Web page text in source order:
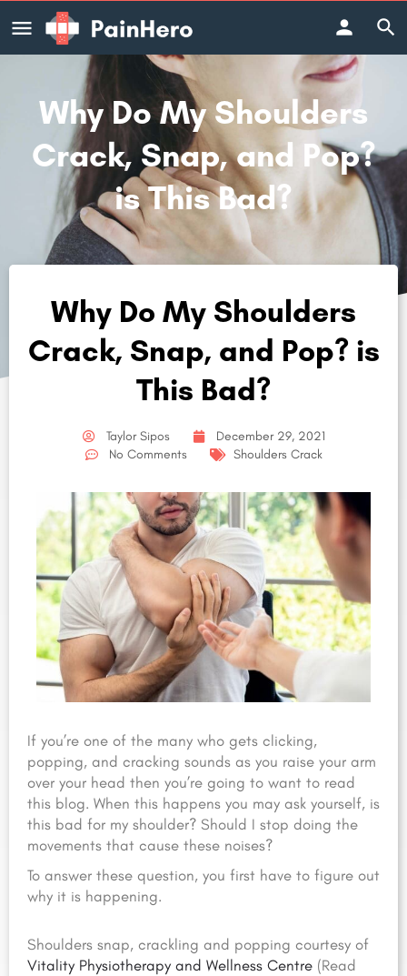
Why Do My Shoulders
Crack, Snap, and Pop?
is This Bad?
Why Do My Shoulders
Crack, Snap, and Pop? is
This Bad?
Taylor Sipos
December 29, 2021
No Comments
Shoulders Crack
If you’re one of the many who gets clicking,
popping, and cracking sounds as you raise your arm
over your head then you’re going to want to read
this blog. When this happens you may ask yourself, is
this bad for my shoulder? Should I stop doing the
movements that cause these noises?
To answer these question, you first have to figure out
why it is happening.
Shoulders snap, crackling and popping courtesy of
Vitality Physiotherapy and Wellness Centre (Read